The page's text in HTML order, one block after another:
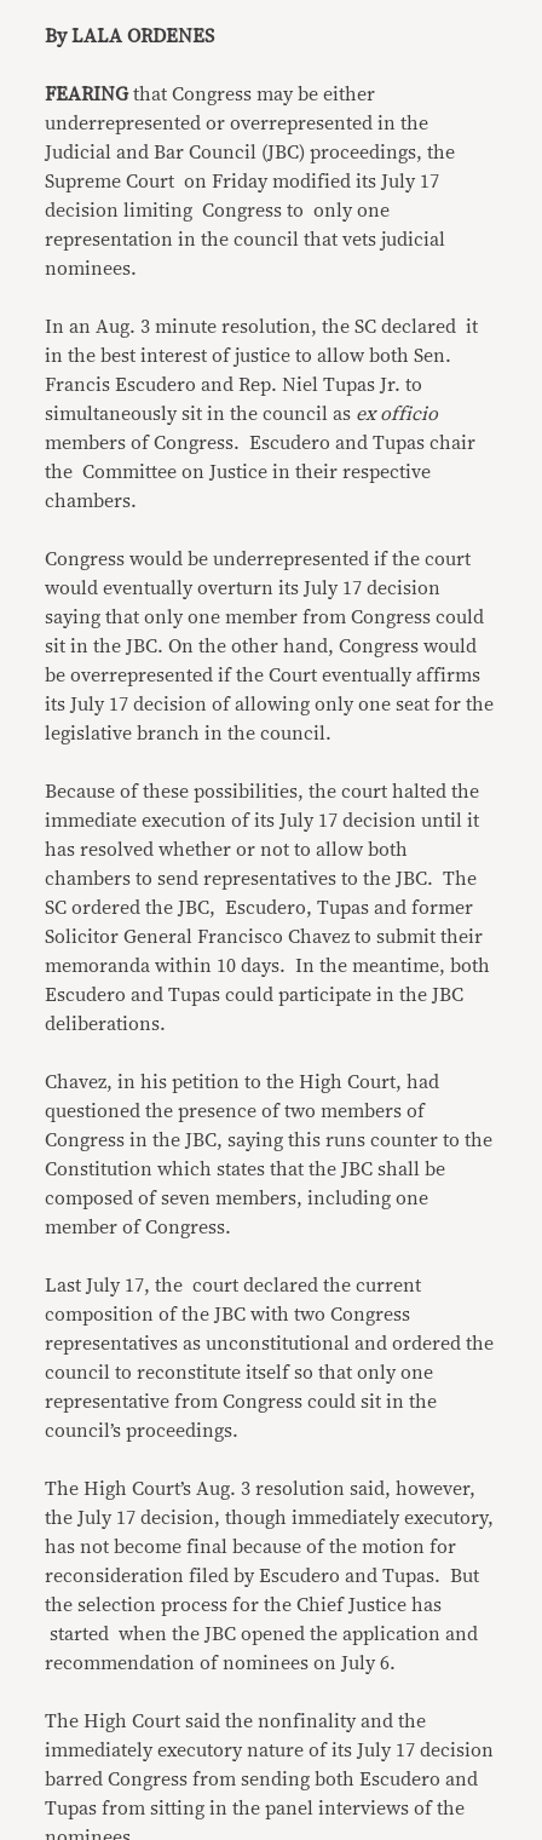
By LALA ORDENES
FEARINGthat Congress may be either
underrepresented or overrepresented in the
Judicial and Bar Council (JBC) proceedings, the
Supreme Court on Friday modified its July 17
decision limiting Congress to only one
representation in the council that vets judicial
nominees.
In an Aug. 3 minute resolution, the SC declared it
in the best interest of justice to allow both Sen.
Francis Escudero and Rep. Niel Tupas Jr. to
simultaneously sit in the council as ex officio
members of Congress. Escudero and Tupas chair
the Committee on Justice in their respective
chambers.
Congress would be underrepresented if the court
would eventually overturn its July 17 decision
saying that only one member from Congress could
sit in the JBC. On the other hand, Congress would
be overrepresented if the Court eventually affirms
its July 17 decision of allowing only one seat for the
legislative branch in the council.
Because of these possibilities, the court halted the
immediate execution of its July 17 decision until it
has resolved whether or not to allow both
chambers to send representatives to the JBC. The
SC ordered the JBC, Escudero, Tupas and former
Solicitor General Francisco Chavez to submit their
memoranda within 10 days. In the meantime, both
Escudero and Tupas could participate in the JBC
deliberations.
Chavez, in his petition to the High Court, had
questioned the presence of two members of
Congress in the JBC, saying this runs counter to the
Constitution which states that the JBC shall be
composed of seven members, including one
member of Congress.
Last July 17, the court declared the current
composition of the JBC with two Congress
representatives as unconstitutional and ordered the
council to reconstitute itself so that only one
representative from Congress could sit in the
council’s proceedings.
The High Court’s Aug. 3 resolution said, however,
the July 17 decision, though immediately executory,
has not become final because of the motion for
reconsideration filed by Escudero and Tupas. But
the selection process for the Chief Justice has
started when the JBC opened the application and
recommendation of nominees on July 6.
The High Court said the nonfinality and the
immediately executory nature of its July 17 decision
barred Congress from sending both Escudero and
Tupas from sitting in the panel interviews of the